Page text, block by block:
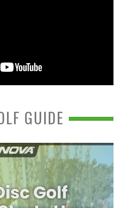
GUIDE